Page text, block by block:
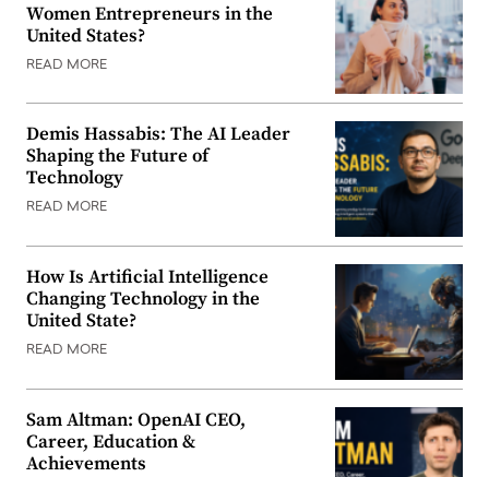
Women Entrepreneurs in the
United States?
READ MORE
Demis Hassabis: The AI Leader
Shaping the Future of
Technology
READ MORE
How Is Artificial Intelligence
Changing Technology in the
United State?
READ MORE
Sam Altman: OpenAI CEO,
Career, Education &
Achievements